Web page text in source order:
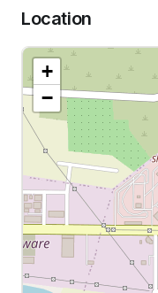
Location
+
−